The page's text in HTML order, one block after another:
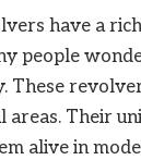
have a
people
These
areas. Their
alive in